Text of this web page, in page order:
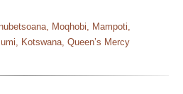
Moqhobi, Mampoti,
Kotswana, Queen’s Mercy